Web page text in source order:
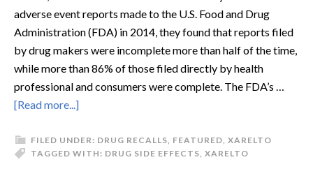
adverse event reports made to the U.S. Food and Drug
Administration (FDA) in 2014, they found that reports filed
by drug makers were incomplete more than half of the time,
while more than 86% of those filed directly by health
professional and consumers were complete. The FDA’s …
[Read more...]
FILED UNDER: DRUG RECALLS, FEATURED, XARELTO
TAGGED WITH: DRUG SIDE EFFECTS, XARELTO